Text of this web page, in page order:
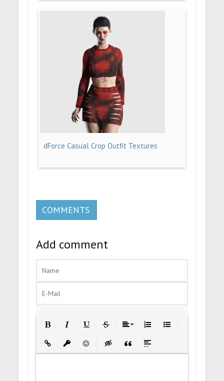
dForce Casual Crop Outfit Textures
COMMENTS
Add comment
Insert LinkInsert protected link
EmoticonsInsert hidden text
Insert Quote
Insert spoiler